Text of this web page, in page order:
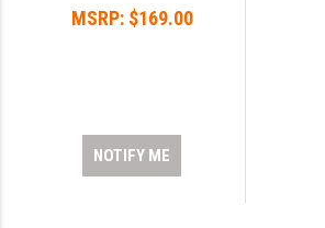
MSRP: $169.00
NOTIFY ME